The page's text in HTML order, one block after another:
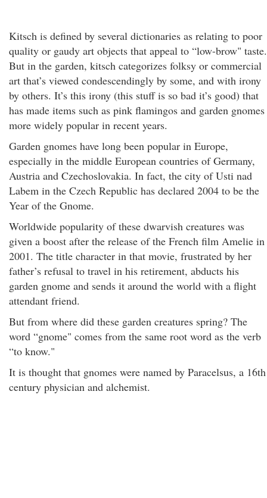
Kitsch is defined by several dictionaries as relating to poor
quality or gaudy art objects that appeal to “low-brow" taste.
But in the garden, kitsch categorizes folksy or commercial
art that’s viewed condescendingly by some, and with irony
by others. It’s this irony (this stuff is so bad it’s good) that
has made items such as pink flamingos and garden gnomes
more widely popular in recent years.
Garden gnomes have long been popular in Europe,
especially in the middle European countries of Germany,
Austria and Czechoslovakia. In fact, the city of Usti nad
Labem in the Czech Republic has declared 2004 to be the
Year of the Gnome.
Worldwide popularity of these dwarvish creatures was
given a boost after the release of the French film Amelie in
2001. The title character in that movie, frustrated by her
father’s refusal to travel in his retirement, abducts his
garden gnome and sends it around the world with a flight
attendant friend.
But from where did these garden creatures spring? The
word “gnome" comes from the same root word as the verb
“to know."
It is thought that gnomes were named by Paracelsus, a 16th
century physician and alchemist.